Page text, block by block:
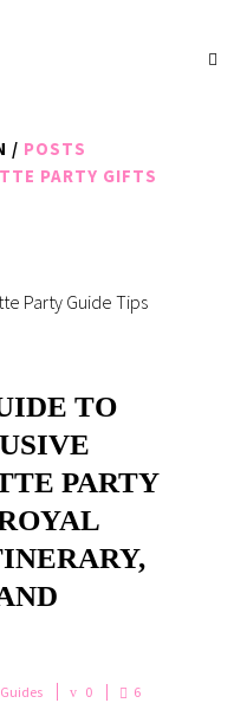
/ POSTS
PARTY GIFTS
TO
PARTY
0 6